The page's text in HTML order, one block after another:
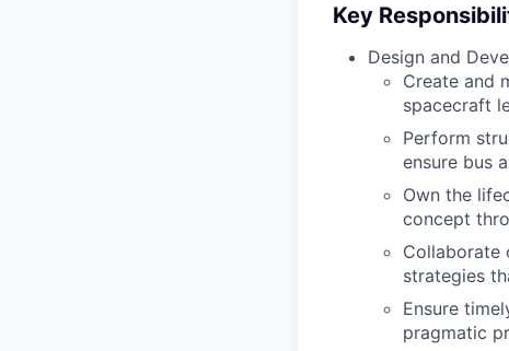
Key
Design and
Create and
spacecraft
Perform
ensure bus
Own the
concept
Collaborate
strategies
Ensure
pragmatic